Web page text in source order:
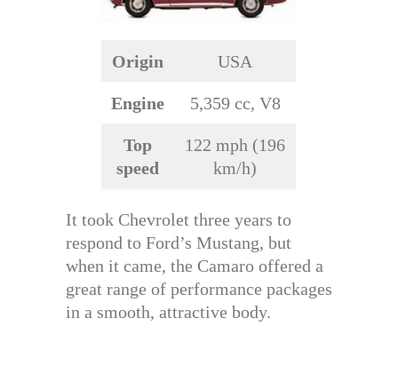
Origin USA
Engine 5,359 cc, V8
Top
speed
122 mph (196
km/h)
It took Chevrolet three years to
respond to Ford’s Mustang, but
when it came, the Camaro offered a
great range of performance packages
in a smooth, attractive body.